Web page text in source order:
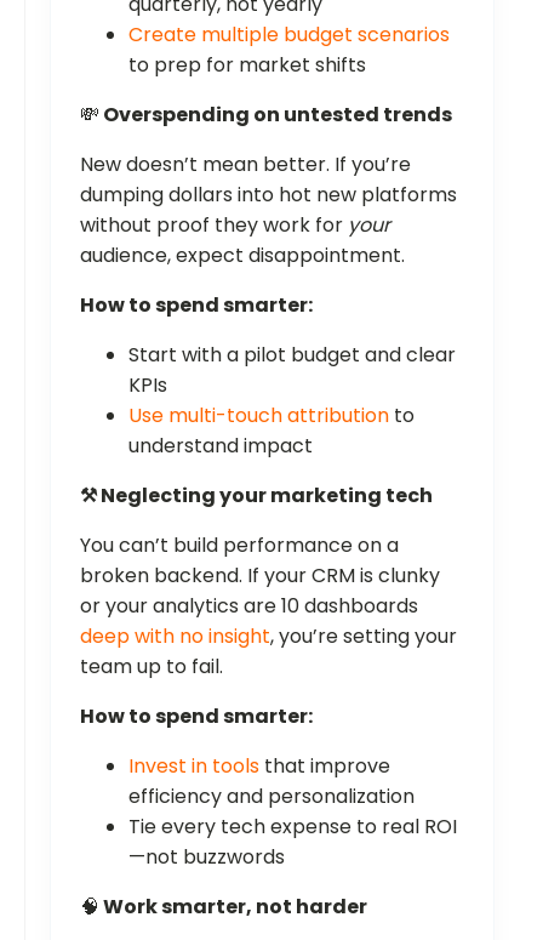
Create multiple budget scenarios
to prep for market shifts
💸 Overspending on untested trends
New doesn’t mean better. If you’re
dumping dollars into hot new platforms
without proof they work for your
audience, expect disappointment.
How to spend smarter:
Start with a pilot budget and clear
KPIs
Use multi-touch attribution to
understand impact
⚒️ Neglecting your marketing tech
You can’t build performance on a
broken backend. If your CRM is clunky
or your analytics are 10 dashboards
deep with no insight, you’re setting your
team up to fail.
How to spend smarter:
Invest in tools that improve
efficiency and personalization
Tie every tech expense to real ROI
—not buzzwords
🧠 Work smarter, not harder